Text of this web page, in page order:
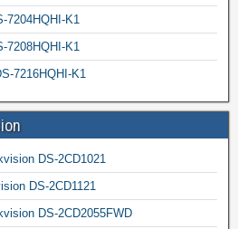
7204HQHI-K1
7208HQHI-K1
7216HQHI-K1
DS-2CD1021
DS-2CD1121
DS-2CD2055FWD